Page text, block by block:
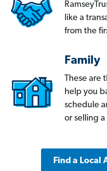
like a
from the
Family
These are
help you
schedule
or selling
Find a Local